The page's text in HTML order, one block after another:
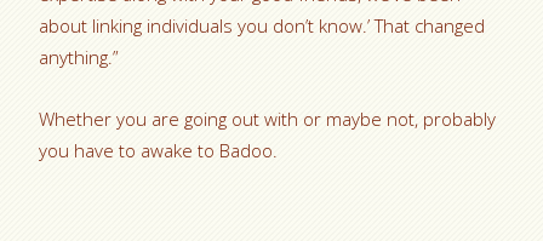
about linking individuals you don’t know.’ That changed
anything.”
Whether you are going out with or maybe not, probably
you have to awake to Badoo.